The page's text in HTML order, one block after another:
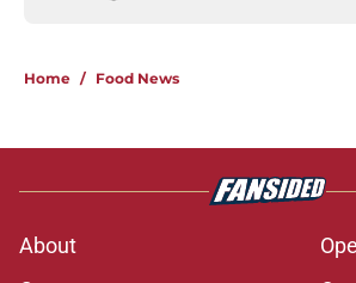
Home / Food News
About